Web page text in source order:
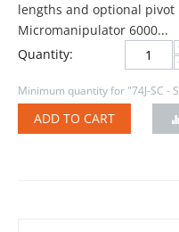
lengths and optional
Micromanipulator 6000...
Quantity:
Minimum quantity for "74J-SC -
ADD TO CART